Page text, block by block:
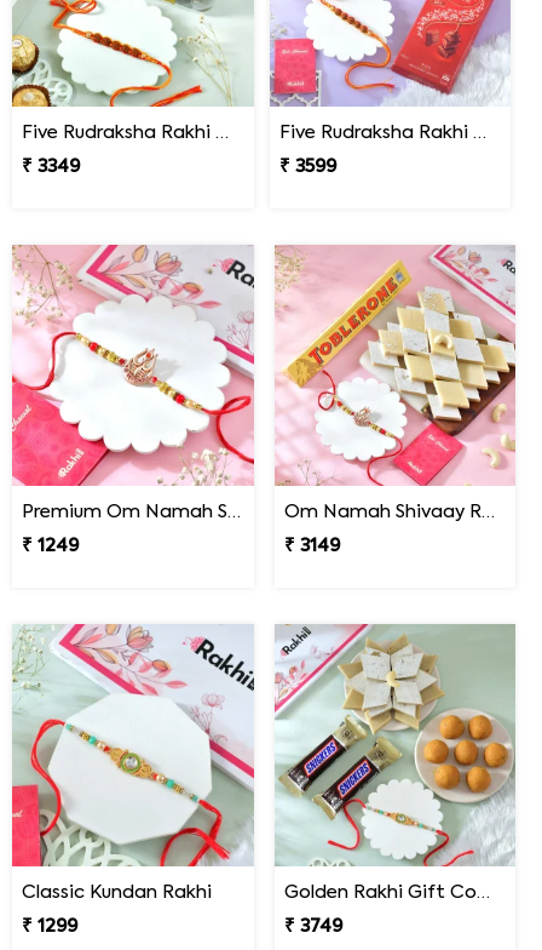
Five Rudraksha Rakhi Gift Combo with Ferrero Rocher
₹ 3349
Five Rudraksha Rakhi Gift Combo with Gourmet Hamper
₹ 3599
Premium Om Namah Shivaay Trishul Rakhi
₹ 1249
Om Namah Shivaay Rakhi Gift Combo with Chocolate & Sweet
₹ 3149
Classic Kundan Rakhi
₹ 1299
Golden Rakhi Gift Combo with Besan Laddu, Kaju Katli and Chocolates
₹ 3749